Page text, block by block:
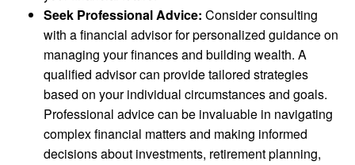
Seek Professional Advice: Consider consulting
with a financial advisor for personalized guidance on
managing your finances and building wealth. A
qualified advisor can provide tailored strategies
based on your individual circumstances and goals.
Professional advice can be invaluable in navigating
complex financial matters and making informed
decisions about investments, retirement planning,